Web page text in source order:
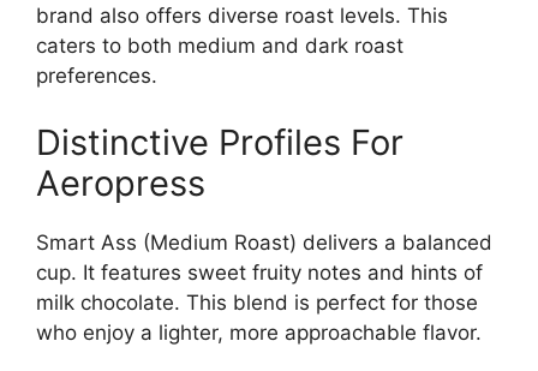
brand also offers diverse roast levels. This
caters to both medium and dark roast
preferences.
Distinctive Profiles For
Aeropress
Smart Ass (Medium Roast) delivers a balanced
cup. It features sweet fruity notes and hints of
milk chocolate. This blend is perfect for those
who enjoy a lighter, more approachable flavor.